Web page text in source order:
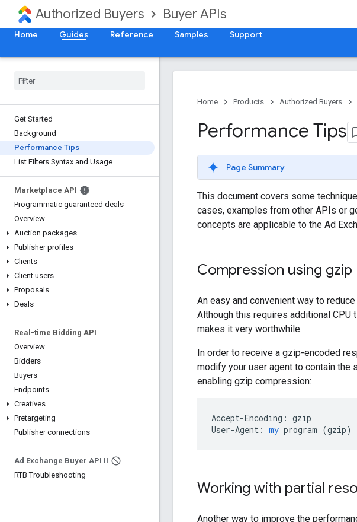
Authorized Buyers Buyer APIs
Home Guides Reference Samples Support
Get Started
Background
Performance Tips
List Filters Syntax and Usage
Marketplace API
Programmatic guaranteed deals
Overview
Auction packages
Publisher profiles
Clients
Client users
Proposals
Deals
Real-time Bidding API
Overview
Bidders
Buyers
Endpoints
Creatives
Pretargeting
Publisher connections
Ad Exchange Buyer API II
RTB Troubleshooting
Home Products Authorized Buyers
Performance Tips
Page Summary
This document covers some
cases, examples from other APIs or
concepts are applicable to the Ad
Compression using gzip
An easy and convenient way to
Although this requires additional
makes it very worthwhile.
In order to receive a gzip-encoded
modify your user agent to contain the
enabling gzip compression:
Accept-Encoding: gzip
User-Agent: my program (gzip)
Working with partial
Another way to improve the